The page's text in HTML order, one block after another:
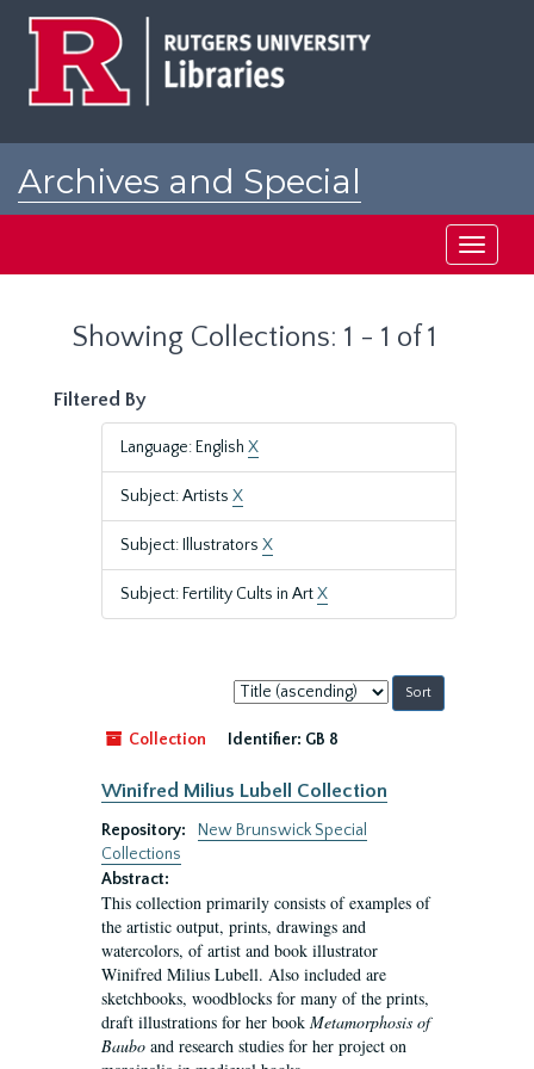
Archives and Special
Toggle
Showing Collections: 1 - 1 of 1
Filtered By
Language: English X
Subject: Artists X
Subject: Illustrators X
Subject: Fertility Cults in ArtX
Sort
by:
Collection
Identifier: GB 8
Winifred Milius Lubell Collection
Repository:
New Brunswick Special
Collections
Abstract:
This collection primarily consists of examples of
the artistic output, prints, drawings and
watercolors, of artist and book illustrator
Winifred Milius Lubell. Also included are
sketchbooks, woodblocks for many of the prints,
draft illustrations for her book Metamorphosis of
Baubo and research studies for her project on